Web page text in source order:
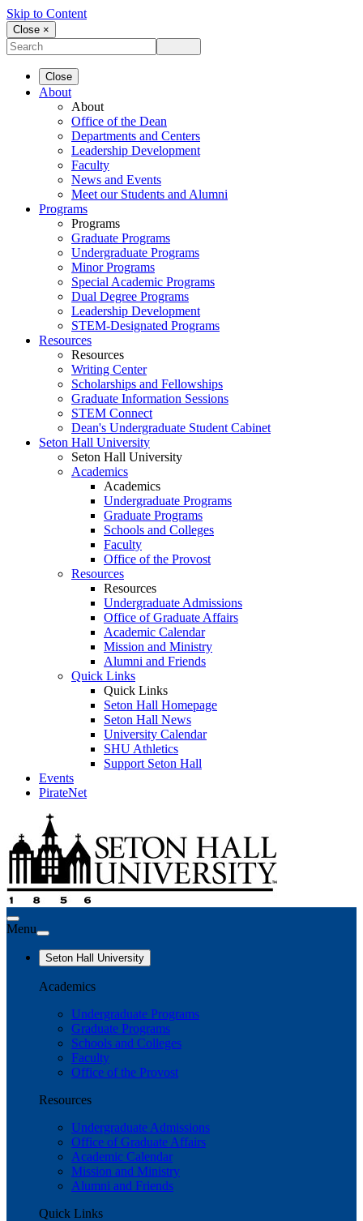
Skip to Content
Close ×
Close
About
About
Office of the Dean
Departments and Centers
Leadership Development
Faculty
News and Events
Meet our Students and Alumni
Programs
Programs
Graduate Programs
Undergraduate Programs
Minor Programs
Special Academic Programs
Dual Degree Programs
Leadership Development
STEM-Designated Programs
Resources
Resources
Writing Center
Scholarships and Fellowships
Graduate Information Sessions
STEM Connect
Dean's Undergraduate Student Cabinet
Seton Hall University
Seton Hall University
Academics
Academics
Undergraduate Programs
Graduate Programs
Schools and Colleges
Faculty
Office of the Provost
Resources
Resources
Undergraduate Admissions
Office of Graduate Affairs
Academic Calendar
Mission and Ministry
Alumni and Friends
Quick Links
Quick Links
Seton Hall Homepage
Seton Hall News
University Calendar
SHU Athletics
Support Seton Hall
Events
PirateNet
Menu
Seton Hall University
Academics
Undergraduate Programs
Graduate Programs
Schools and Colleges
Faculty
Office of the Provost
Resources
Undergraduate Admissions
Office of Graduate Affairs
Academic Calendar
Mission and Ministry
Alumni and Friends
Quick Links